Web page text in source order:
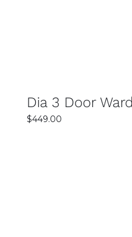
Dia 3 Door
$449.00